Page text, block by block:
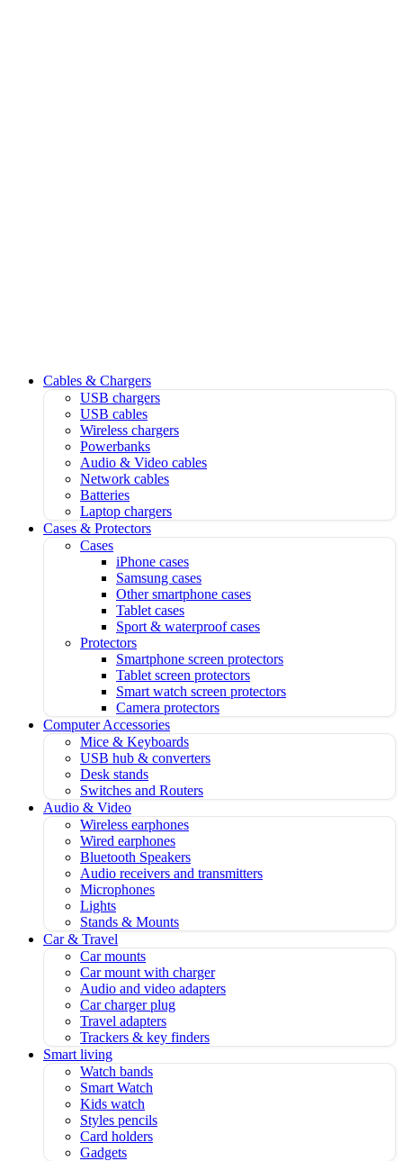
Cables & Chargers
USB chargers
USB cables
Wireless chargers
Powerbanks
Audio & Video cables
Network cables
Batteries
Laptop chargers
Cases & Protectors
Cases
iPhone cases
Samsung cases
Other smartphone cases
Tablet cases
Sport & waterproof cases
Protectors
Smartphone screen protectors
Tablet screen protectors
Smart watch screen protectors
Camera protectors
Computer Accessories
Mice & Keyboards
USB hub & converters
Desk stands
Switches and Routers
Audio & Video
Wireless earphones
Wired earphones
Bluetooth Speakers
Audio receivers and transmitters
Microphones
Lights
Stands & Mounts
Car & Travel
Car mounts
Car mount with charger
Audio and video adapters
Car charger plug
Travel adapters
Trackers & key finders
Smart living
Watch bands
Smart Watch
Kids watch
Styles pencils
Card holders
Gadgets